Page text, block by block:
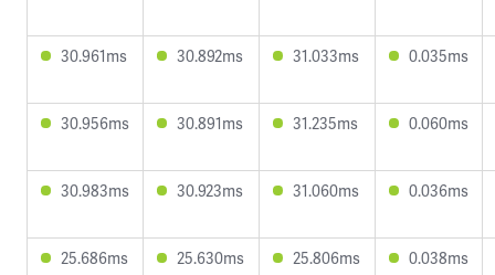
30.961ms 30.892ms 31.033ms 0.035ms
30.956ms 30.891ms 31.235ms 0.060ms
30.983ms 30.923ms 31.060ms 0.036ms
25.686ms 25.630ms 25.806ms 0.038ms